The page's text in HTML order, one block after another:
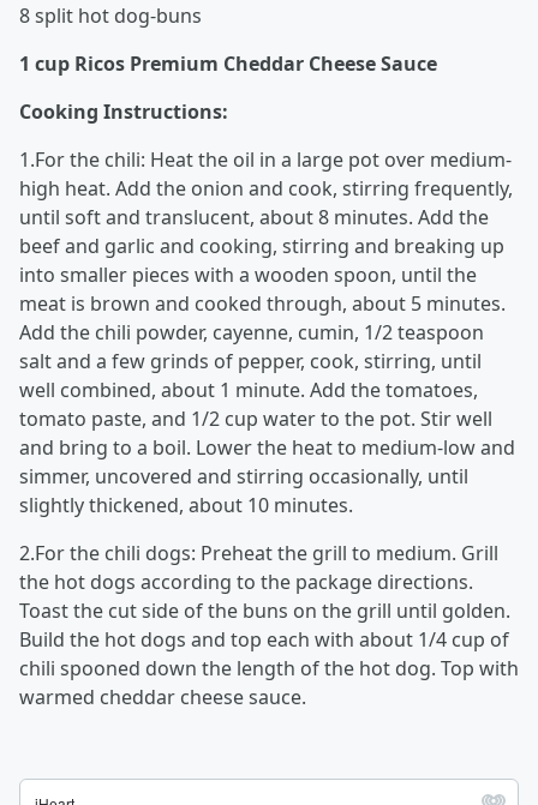
8 split hot dog-buns
1 cup Ricos Premium Cheddar Cheese Sauce
Cooking Instructions:
1.For the chili: Heat the oil in a large pot over medium-
high heat. Add the onion and cook, stirring frequently,
until soft and translucent, about 8 minutes. Add the
beef and garlic and cooking, stirring and breaking up
into smaller pieces with a wooden spoon, until the
meat is brown and cooked through, about 5 minutes.
Add the chili powder, cayenne, cumin, 1/2 teaspoon
salt and a few grinds of pepper, cook, stirring, until
well combined, about 1 minute. Add the tomatoes,
tomato paste, and 1/2 cup water to the pot. Stir well
and bring to a boil. Lower the heat to medium-low and
simmer, uncovered and stirring occasionally, until
slightly thickened, about 10 minutes.
2.For the chili dogs: Preheat the grill to medium. Grill
the hot dogs according to the package directions.
Toast the cut side of the buns on the grill until golden.
Build the hot dogs and top each with about 1/4 cup of
chili spooned down the length of the hot dog. Top with
warmed cheddar cheese sauce.